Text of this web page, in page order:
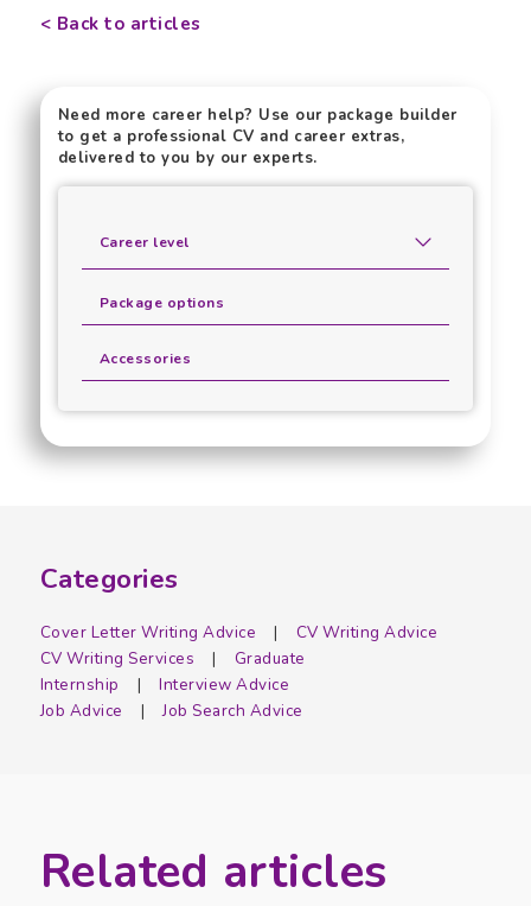
< Back to articles
Need more career help? Use our package builder
to get a professional CV and career extras,
delivered to you by our experts.
Career level
Package options
Accessories
Categories
Cover Letter Writing Advice
CV Writing Advice
CV Writing Services
Graduate
Internship
Interview Advice
Job Advice
Job Search Advice
Related articles